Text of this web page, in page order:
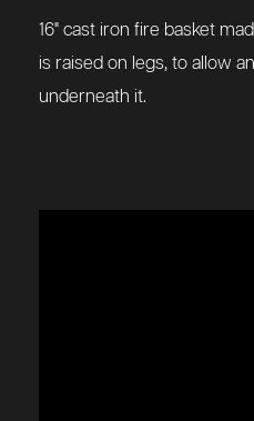
16" cast iron fire basket
is raised on legs, to allow
underneath it.